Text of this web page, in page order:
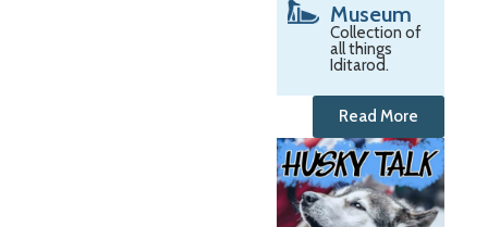
Museum
Collection of
all things
Iditarod.
Read More